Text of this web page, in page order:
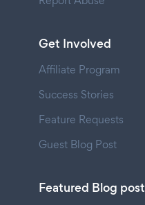
Get Involved
Affiliate Program
Success Stories
Feature Requests
Guest Blog Post
Featured Blog post